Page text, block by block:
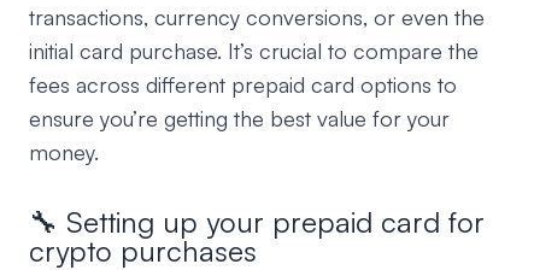
transactions, currency conversions, or even the
initial card purchase. It’s crucial to compare the
fees across different prepaid card options to
ensure you’re getting the best value for your
money.
🔧 Setting up your prepaid card for
crypto purchases